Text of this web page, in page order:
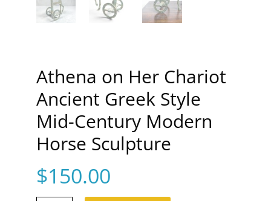
Athena on Her Chariot
Ancient Greek Style
Mid-Century Modern
Horse Sculpture
$150.00